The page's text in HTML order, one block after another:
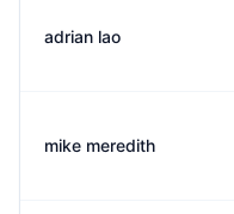
adrian lao
mike meredith